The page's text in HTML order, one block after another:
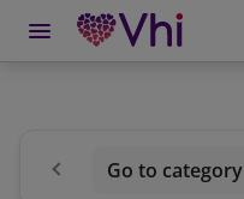
Go to category